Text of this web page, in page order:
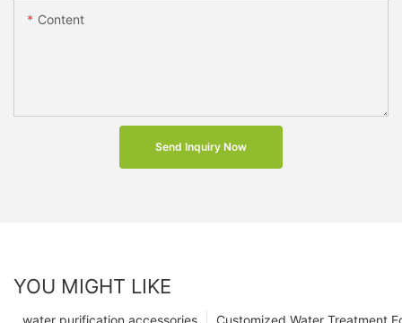
Content
Send Inquiry Now
YOU MIGHT LIKE
Customized Water Treatment
water purification accessories